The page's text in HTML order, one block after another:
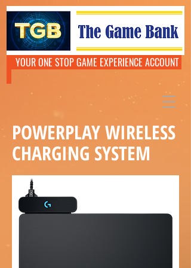
YOUR ONE STOP GAME EXPERIENCE ACCOUNT
POWERPLAY WIRELESS
CHARGING SYSTEM